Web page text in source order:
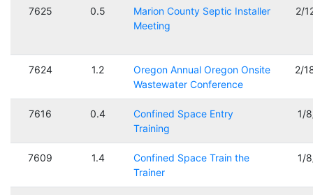
7625 0.5
Marion County Septic Installer
Meeting
2/
7624 1.2
Oregon Annual Oregon Onsite
Wastewater Conference
2/
7616 0.4
Confined Space Entry
Training
1/
7609 1.4
Confined Space Train the
Trainer
1/